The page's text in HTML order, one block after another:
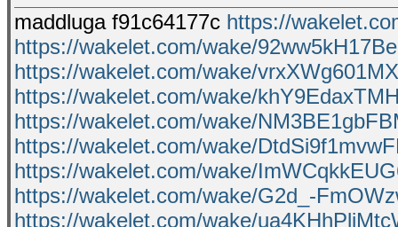
maddluga f91c64177c https://
https://wakelet.com/wake/
https://wakelet.com/wake/
https://wakelet.com/wake/
https://wakelet.com/wake/
https://wakelet.com/wake/
https://wakelet.com/wake/
https://wakelet.com/wake/G2d_-
https://wakelet.com/wake/